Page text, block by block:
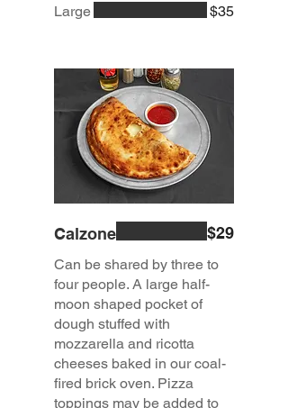
Large
$35
Calzone
Can be shared by three to
four people. A large half-
moon shaped pocket of
dough stuffed with
mozzarella and ricotta
cheeses baked in our coal-
fired brick oven. Pizza
toppings may be added to
$29